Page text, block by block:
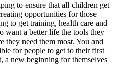
to ensure that all children get
opportunities for those
to get training, health care and
want a better life the tools they
they need them most. You and
for people to get to their first
a new beginning for themselves